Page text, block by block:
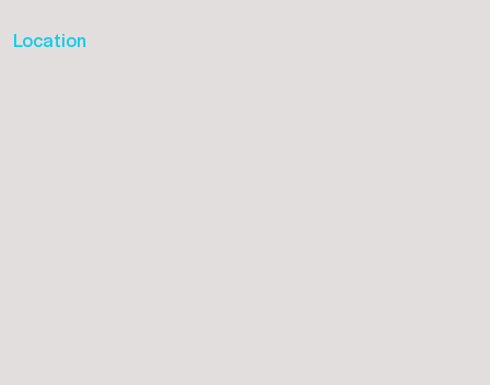
Location